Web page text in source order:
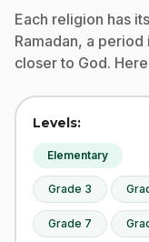
Each religion has
Ramadan, a
closer to God.
Levels:
Elementary
Grade 3
Grade 7